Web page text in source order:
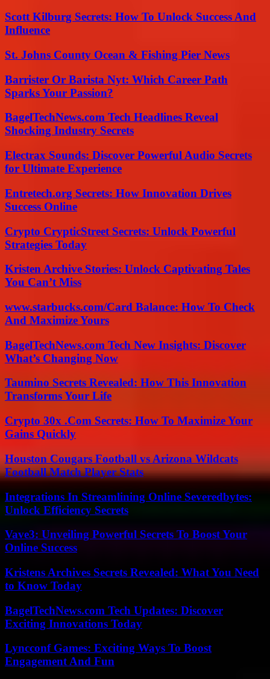
Scott Kilburg Secrets: How To Unlock Success And
Influence
St. Johns County Ocean & Fishing Pier News
Barrister Or Barista Nyt: Which Career Path
Sparks Your Passion?
BagelTechNews.com Tech Headlines Reveal
Shocking Industry Secrets
Electrax Sounds: Discover Powerful Audio Secrets
for Ultimate Experience
Entretech.org Secrets: How Innovation Drives
Success Online
Crypto CrypticStreet Secrets: Unlock Powerful
Strategies Today
Kristen Archive Stories: Unlock Captivating Tales
You Can’t Miss
www.starbucks.com/Card Balance: How To Check
And Maximize Yours
BagelTechNews.com Tech New Insights: Discover
What’s Changing Now
Taumino Secrets Revealed: How This Innovation
Transforms Your Life
Crypto 30x .Com Secrets: How To Maximize Your
Gains Quickly
Houston Cougars Football vs Arizona Wildcats
Football Match Player Stats
Integrations In Streamlining Online Severedbytes:
Unlock Efficiency Secrets
Vave3: Unveiling Powerful Secrets To Boost Your
Online Success
Kristens Archives Secrets Revealed: What You Need
to Know Today
BagelTechNews.com Tech Updates: Discover
Exciting Innovations Today
Lyncconf Games: Exciting Ways To Boost
Engagement And Fun